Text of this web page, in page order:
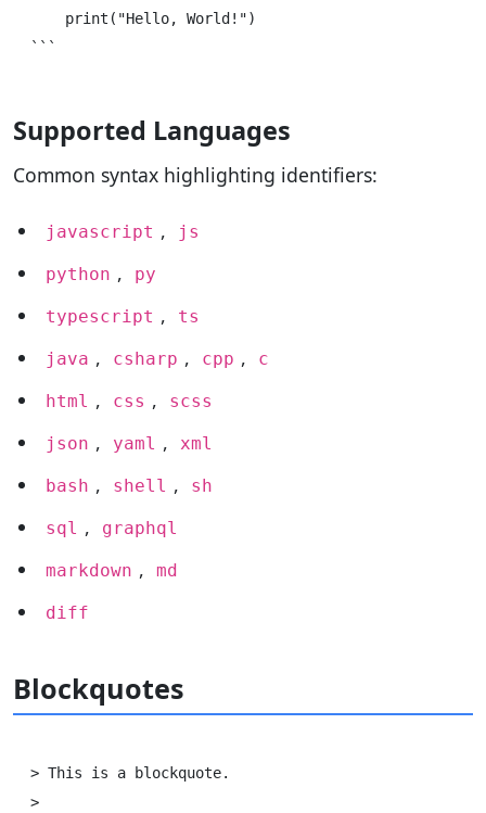
    print("Hello, World!")
Supported Languages
Common syntax highlighting identifiers:
javascript , js
python , py
typescript , ts
java , csharp , cpp , c
html , css , scss
json , yaml , xml
bash , shell , sh
sql , graphql
markdown , md
diff
Blockquotes
> This is a blockquote.
>